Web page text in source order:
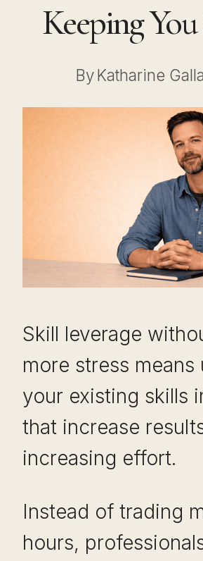
Keeping
ByKatharine
Skill leverage
more stress means
your existing skills
that increase
increasing effort.
Instead of trading
hours,